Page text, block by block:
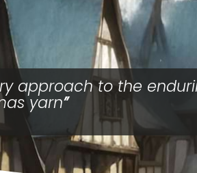
approach to the
yarn